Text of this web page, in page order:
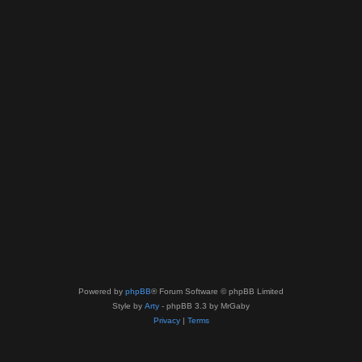
Powered by phpBB® Forum Software © phpBB Limited
Style by Arty - phpBB 3.3 by MrGaby
Privacy| Terms